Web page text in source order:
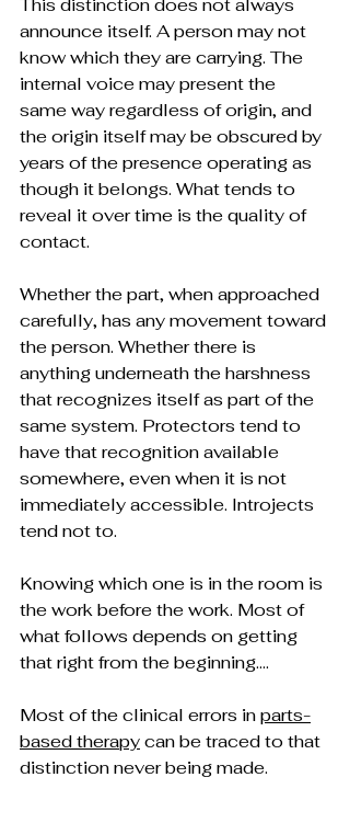
announce itself. A person may not
know which they are carrying. The
internal voice may present the
same way regardless of origin, and
the origin itself may be obscured by
years of the presence operating as
though it belongs. What tends to
reveal it over time is the quality of
contact.
Whether the part, when approached
carefully, has any movement toward
the person. Whether there is
anything underneath the harshness
that recognizes itself as part of the
same system. Protectors tend to
have that recognition available
somewhere, even when it is not
immediately accessible. Introjects
tend not to.
Knowing which one is in the room is
the work before the work. Most of
what follows depends on getting
that right from the beginning….
Most of the clinical errors in parts-
based therapy can be traced to that
distinction never being made.